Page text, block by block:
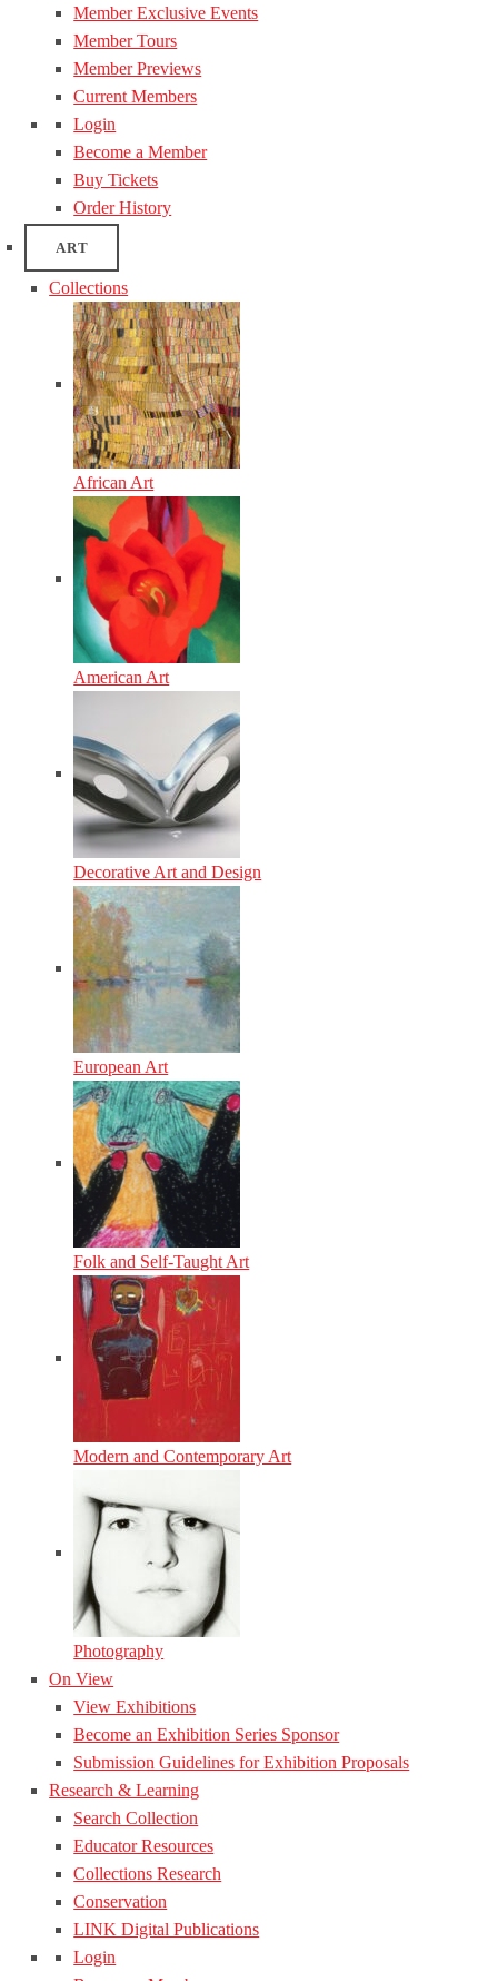
Member Exclusive Events
Member Tours
Member Previews
Current Members
Login
Become a Member
Buy Tickets
Order History
ART
Collections
African Art
American Art
Decorative Art and Design
European Art
Folk and Self-Taught Art
Modern and Contemporary Art
Photography
On View
View Exhibitions
Become an Exhibition Series Sponsor
Submission Guidelines for Exhibition Proposals
Research & Learning
Search Collection
Educator Resources
Collections Research
Conservation
LINK Digital Publications
Login